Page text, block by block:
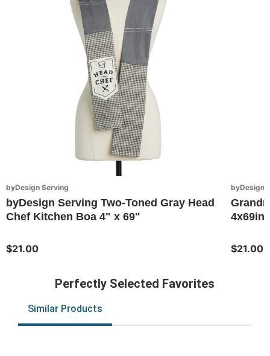
byDesign Serving
byDesign Serving Two-Toned Gray Head
Chef Kitchen Boa 4" x 69"
$21.00
byDesign
4x69in
$21.00
Perfectly Selected Favorites
Similar Products